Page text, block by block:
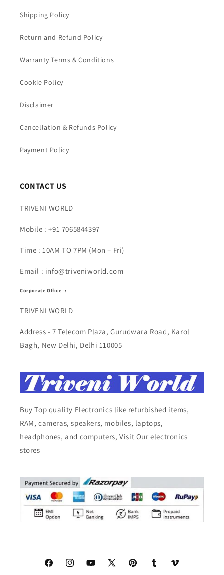
Shipping Policy
Return and Refund Policy
Warranty Terms & Conditions
Cookie Policy
Disclaimer
Cancellation & Refunds Policy
Payment Policy
CONTACT US
TRIVENI WORLD
Mobile : +91 7065844397
Time : 10AM TO 7PM (Mon – Fri)
Email : info@triveniworld.com
Corporate Office -:
TRIVENI WORLD
Address - 7 Telecom Plaza, Gurudwara Road, Karol
Bagh, New Delhi, Delhi 110005
Buy Top quality Electronics like refurbished items,
RAM, cameras, speakers, mobiles, laptops,
headphones, and computers, Visit Our electronics
stores
FacebookInstagramYouTube
X PinterestTumblr Vimeo